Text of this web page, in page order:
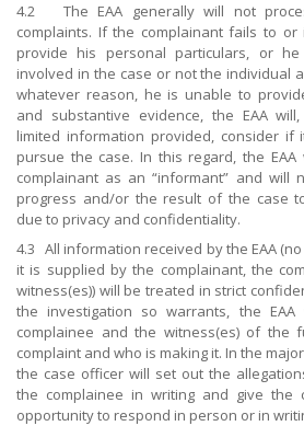
4.2 The EAA generally will not
complaints. If the complainant fails to or
provide his personal particulars, or
involved in the case or not the individual
whatever reason, he is unable to
and substantive evidence, the EAA
limited information provided, consider if
pursue the case. In this regard, the EAA
complainant as an “informant” and will
progress and/or the result of the case
due to privacy and confidentiality.
4.3 All information received by the EAA
it is supplied by the complainant, the
witness(es)) will be treated in strict
the investigation so warrants, the
complainee and the witness(es) of the
complaint and who is making it. In the
the case officer will set out the
the complainee in writing and give the
opportunity to respond in person or in